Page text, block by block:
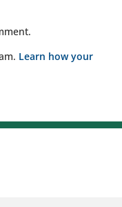
Learn how your